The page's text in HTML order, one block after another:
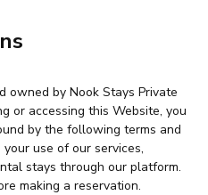
owned by Nook Stays Private
or accessing this Website, you
by the following terms and
use of our services,
stays through our platform.
making a reservation.